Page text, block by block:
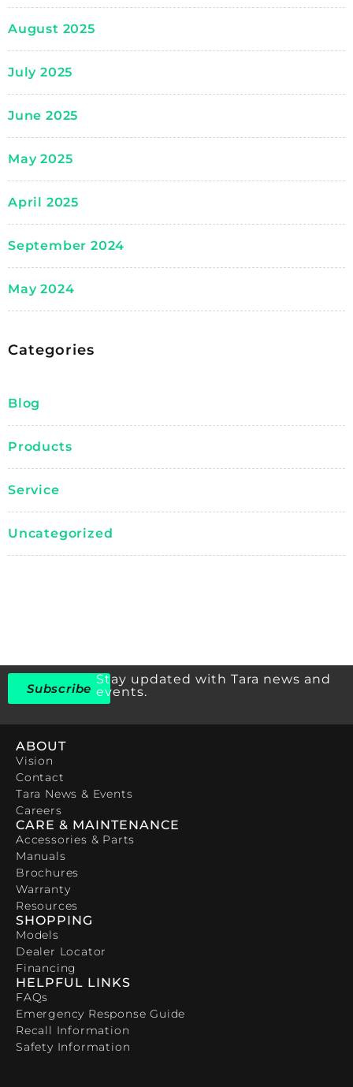
August 2025
July 2025
June 2025
May 2025
April 2025
September 2024
May 2024
Categories
Blog
Products
Service
Uncategorized
Subscribe
Stay updated with Tara news and
events.
ABOUT
Vision
Contact
Tara News & Events
Careers
CARE & MAINTENANCE
Accessories & Parts
Manuals
Brochures
Warranty
Resources
SHOPPING
Models
Dealer Locator
Financing
HELPFUL LINKS
FAQs
Emergency Response Guide
Recall Information
Safety Information